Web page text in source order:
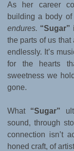
As her career
building a body
endures. “Sugar”
the parts of us
endlessly. It’s
for the hearts
sweetness we
gone.
What “Sugar”
sound, through
connection isn’t
honed craft, of